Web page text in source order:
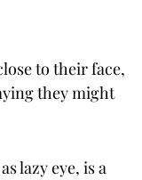
to their face,
they might
lazy eye, is a